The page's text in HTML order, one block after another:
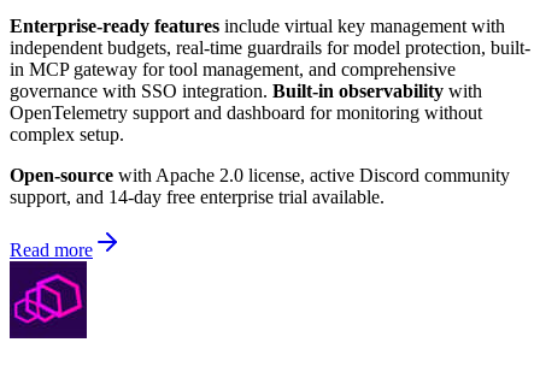
Enterprise-ready features include virtual key management with
independent budgets, real-time guardrails for model protection, built-
in MCP gateway for tool management, and comprehensive
governance with SSO integration. Built-in observability with
OpenTelemetry support and dashboard for monitoring without
complex setup.
Open-source with Apache 2.0 license, active Discord community
support, and 14-day free enterprise trial available.
Read more